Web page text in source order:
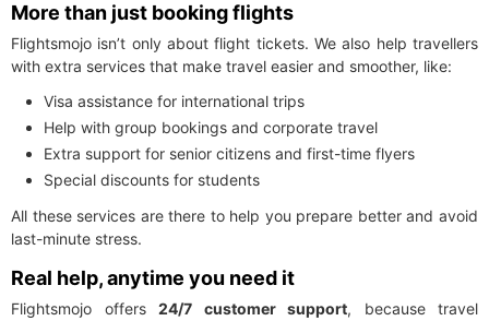
More than just booking flights
Flightsmojo isn’t only about flight tickets. We also help travellers
with extra services that make travel easier and smoother, like:
Visa assistance for international trips
Help with group bookings and corporate travel
Extra support for senior citizens and first-time flyers
Special discounts for students
All these services are there to help you prepare better and avoid
last-minute stress.
Real help, anytime you need it
Flightsmojo offers 24/7 customer support, because travel